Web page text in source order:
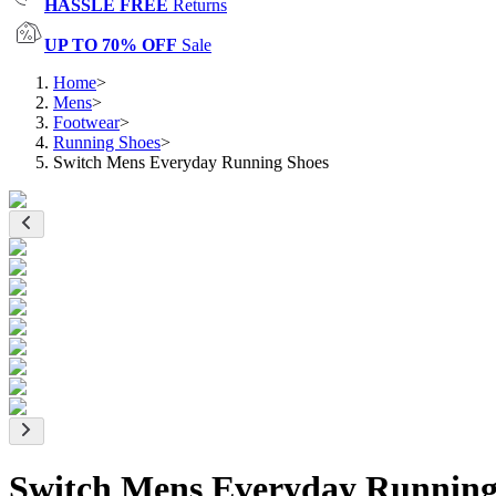
HASSLE FREE Returns
UP TO 70% OFF Sale
Home>
Mens>
Footwear>
Running Shoes>
Switch Mens Everyday Running Shoes